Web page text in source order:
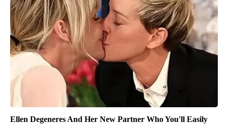
Ellen Degeneres And Her New Partner Who You'll Easily